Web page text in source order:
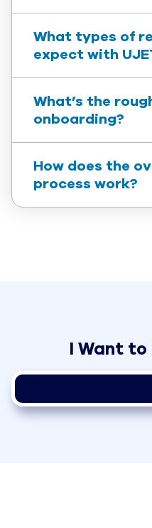
What types of
expect with
What’s the
onboarding?
How does the
process work?
I Want